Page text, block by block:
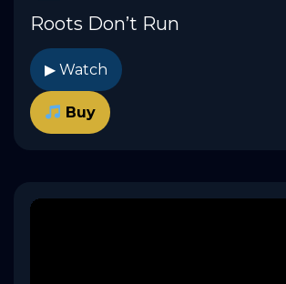
Roots Don’t Run
▶ Watch
Buy